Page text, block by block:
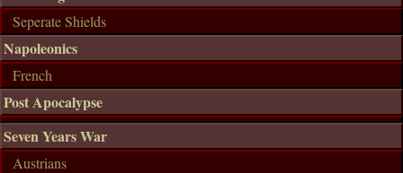
Seperate Shields
Napoleonics
French
Post Apocalypse
Seven Years War
Austrians